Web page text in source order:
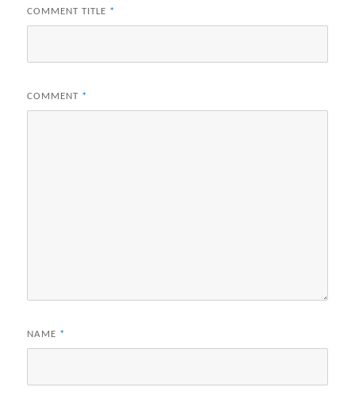
COMMENT TITLE *
COMMENT *
NAME *